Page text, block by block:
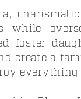
foster
create a